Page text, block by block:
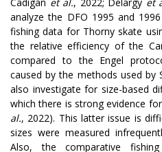
analyze the DFO 1995 and
fishing data for Thorny skate
the relative efficiency of the
compared to the Engel
caused by the methods used by
also investigate for size-based
which there is strong evidence
al., 2022). This latter issue is
sizes were measured
Also, the comparative